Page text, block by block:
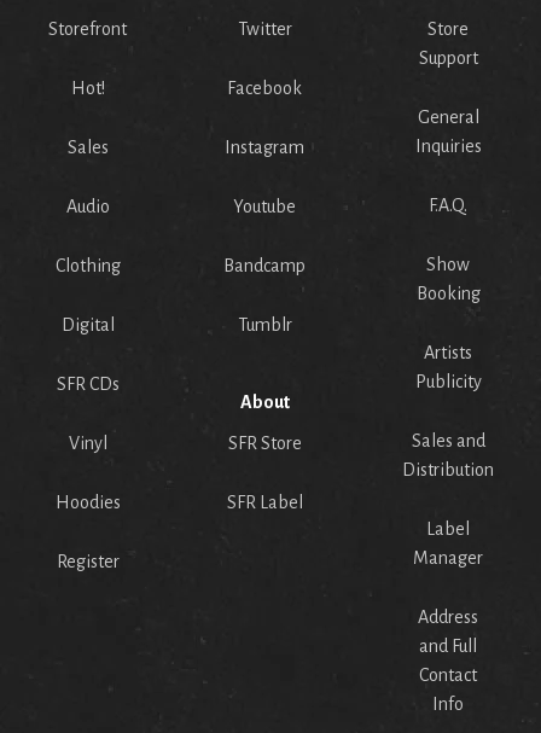
Storefront
Hot!
Sales
Audio
Clothing
Digital
SFR CDs
Vinyl
Hoodies
Register
Twitter
Facebook
Instagram
Youtube
Bandcamp
Tumblr
About
SFR Store
SFR Label
Store
Support
General
Inquiries
F.A.Q.
Show
Booking
Artists
Publicity
Sales and
Distribution
Label
Manager
Address
and Full
Contact
Info